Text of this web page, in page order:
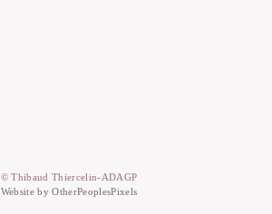
© Thibaud Thiercelin-ADAGP
Website by OtherPeoplesPixels